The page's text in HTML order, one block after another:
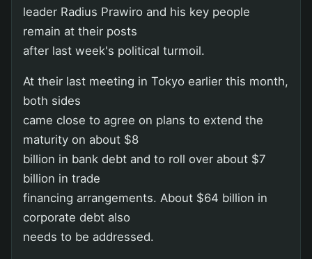
leader Radius Prawiro and his key people
remain at their posts
after last week's political turmoil.
At their last meeting in Tokyo earlier this month,
both sides
came close to agree on plans to extend the
maturity on about $8
billion in bank debt and to roll over about $7
billion in trade
financing arrangements. About $64 billion in
corporate debt also
needs to be addressed.